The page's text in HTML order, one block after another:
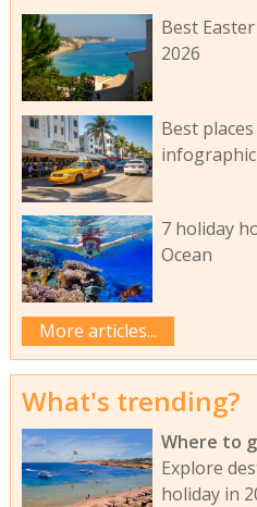
Best
2026
Best
infographic
7 holiday
Ocean
More articles...
What's trending?
Where to
Explore
holiday in